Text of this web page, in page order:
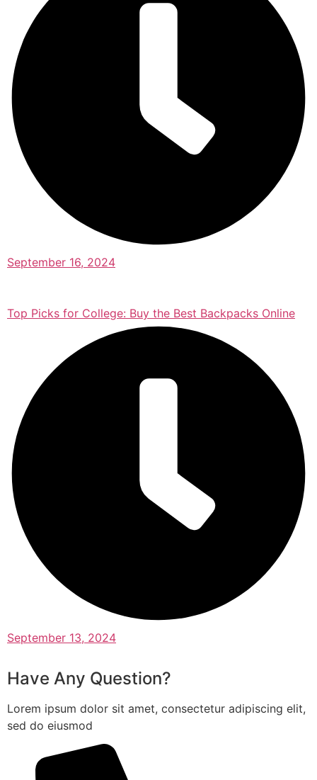
September 16, 2024
Top Picks for College: Buy the Best Backpacks Online
September 13, 2024
Have Any Question?
Lorem ipsum dolor sit amet, consectetur adipiscing elit,
sed do eiusmod